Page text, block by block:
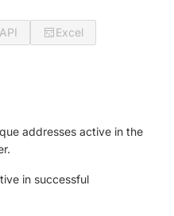
API
Excel
addresses active in the
in successful